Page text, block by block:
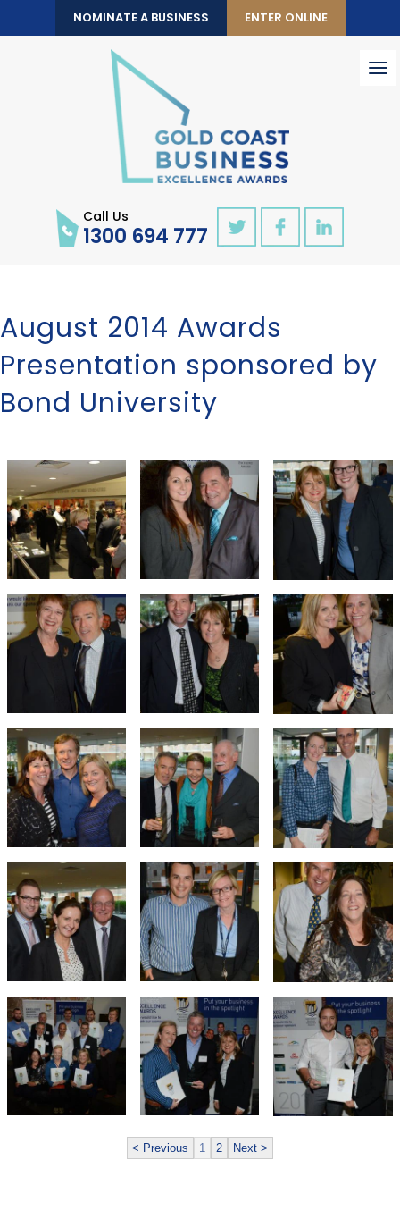
NOMINATE A BUSINESS ENTER ONLINE
Call Us
1300 694 777
August 2014 Awards
Presentation sponsored by
Bond University
< Previous 1 2 Next >